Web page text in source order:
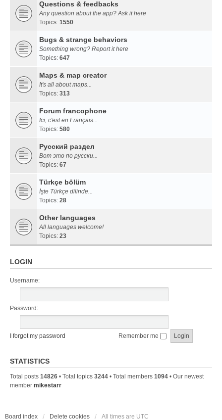
Questions & feedbacks
Any question about the app? Ask it here
Topics: 1550
Bugs & strange behaviors
Something wrong? Report it here
Topics: 647
Maps & map creator
It's all about maps...
Topics: 313
Forum francophone
Ici, c'est en Français...
Topics: 580
Русский раздел
Вот это по русски...
Topics: 67
Türkçe bölüm
İşte Türkçe dilinde...
Topics: 28
Other languages
All languages welcome!
Topics: 23
LOGIN
Username:
Password:
I forgot my password Remember me
STATISTICS
Total posts 14826 • Total topics 3244 • Total members 1094 • Our newest
member mikestarr
Board index Delete cookies All times are UTC